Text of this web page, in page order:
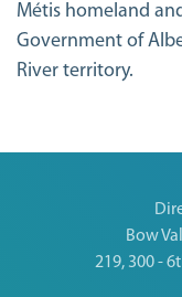
Métis homeland
Government of
River territory.
Bow
219, 300 -